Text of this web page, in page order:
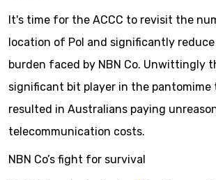
It's time for the ACCC to revisit the
location of PoI and significantly
burden faced by NBN Co. Unwittingly
significant bit player in the pantomime
resulted in Australians paying
telecommunication costs.
NBN Co’s fight for survival